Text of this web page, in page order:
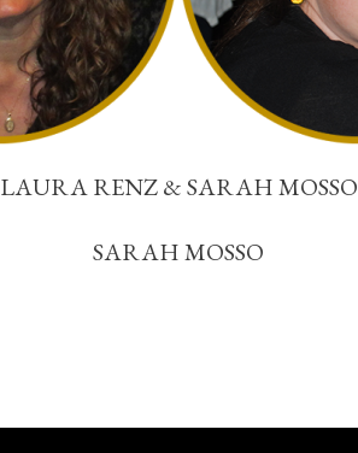
LAURA RENZ & SARAH MOSSO
SARAH MOSSO